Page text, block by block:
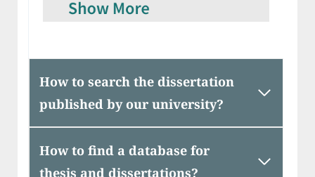
How to search the dissertation
published by our university?
How to find a database for
thesis and dissertations?